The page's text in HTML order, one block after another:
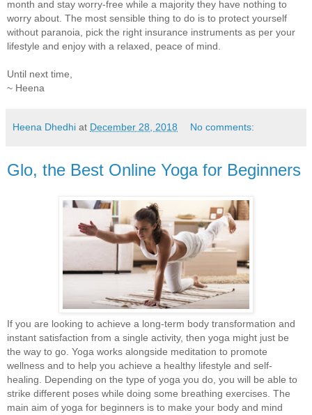
month and stay worry-free while a majority they have nothing to
worry about. The most sensible thing to do is to protect yourself
without paranoia, pick the right insurance instruments as per your
lifestyle and enjoy with a relaxed, peace of mind.
Until next time,
~ Heena
Heena Dhedhi at December 28, 2018 No comments:
Glo, the Best Online Yoga for Beginners
If you are looking to achieve a long-term body transformation and
instant satisfaction from a single activity, then yoga might just be
the way to go. Yoga works alongside meditation to promote
wellness and to help you achieve a healthy lifestyle and self-
healing. Depending on the type of yoga you do, you will be able to
strike different poses while doing some breathing exercises. The
main aim of yoga for beginners is to make your body and mind